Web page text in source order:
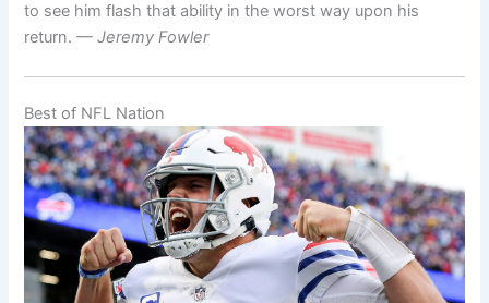
to see him flash that ability in the worst way upon his
return.— Jeremy Fowler
Best of NFL Nation